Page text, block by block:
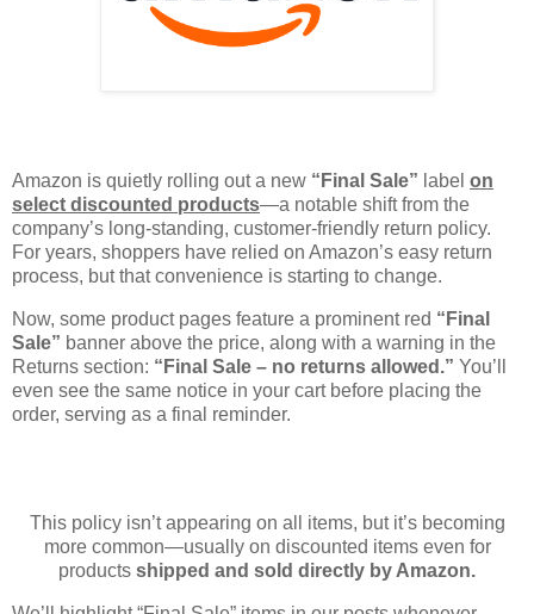
Amazon is quietly rolling out a new “Final Sale” label on
select discounted products—a notable shift from the
company’s long-standing, customer-friendly return policy.
For years, shoppers have relied on Amazon’s easy return
process, but that convenience is starting to change.
Now, some product pages feature a prominent red “Final
Sale” banner above the price, along with a warning in the
Returns section: “Final Sale – no returns allowed.” You’ll
even see the same notice in your cart before placing the
order, serving as a final reminder.
This policy isn’t appearing on all items, but it’s becoming
more common—usually on discounted items even for
products shipped and sold directly by Amazon.